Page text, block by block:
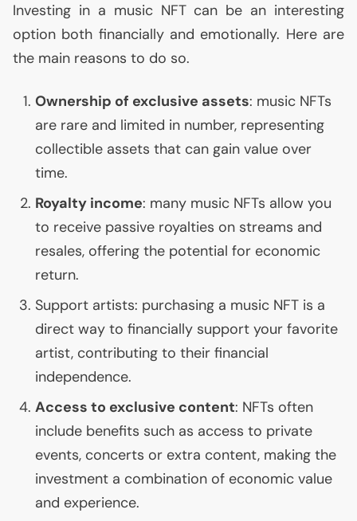
Investing in a music NFTcan be an interesting
option both financially and emotionally. Here are
the main reasons to do so.
Ownership of exclusive assets: music NFTs
are rare and limited in number, representing
collectible assets that can gain value over
time.
Royalty income: many music NFTs allow you
to receive passive royalties on streams and
resales, offering the potential for economic
return.
Support artists: purchasing a music NFT is a
direct way to financially support your favorite
artist, contributing to their financial
independence.
Access to exclusive content: NFTs often
include benefits such as access to private
events, concerts or extra content, making the
investment a combination of economic value
and experience.